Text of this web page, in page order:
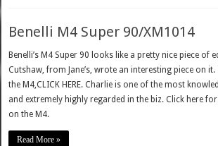
Benelli M4 Super 90/XM1014
Benelli’s M4 Super 90 looks like a pretty nice piece of
Cutshaw, from Jane’s, wrote an interesting piece on
the M4,CLICK HERE. Charlie is one of the most
and extremely highly regarded in the biz. Click here
on the M4.
Read More »